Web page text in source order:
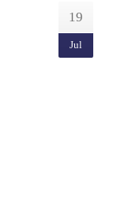
19
Jul